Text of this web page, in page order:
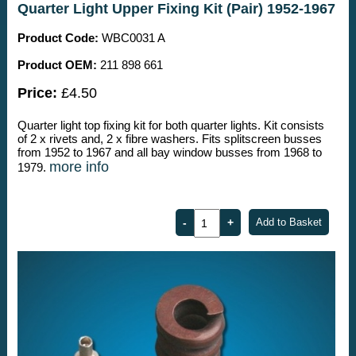
Quarter Light Upper Fixing Kit (Pair) 1952-1967
Product Code: WBC0031 A
Product OEM: 211 898 661
Price: £4.50
Quarter light top fixing kit for both quarter lights. Kit consists
of 2 x rivets and, 2 x fibre washers. Fits splitscreen busses
from 1952 to 1967 and all bay window busses from 1968 to
1979. more info